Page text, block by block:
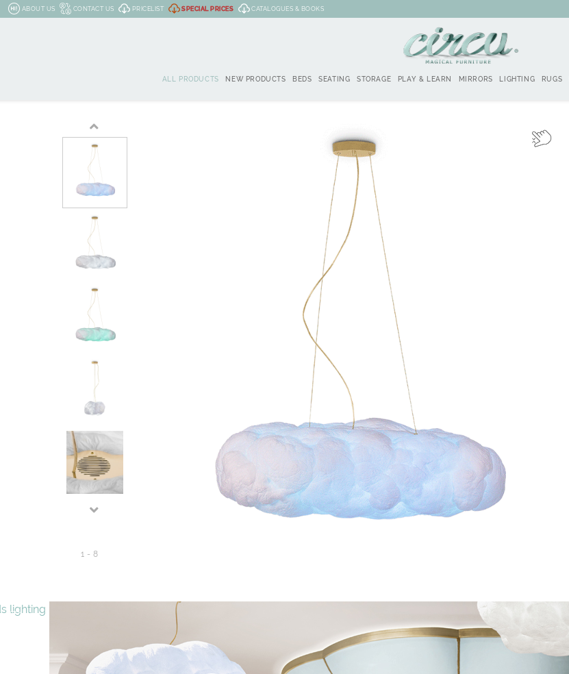
ABOUT US CONTACT US PRICELIST SPECIAL PRICES CATALOGUES & BOOKS
ALL PRODUCTS NEW PRODUCTS BEDS SEATING STORAGE PLAY & LEARN MIRRORS LIGHTING RUGS
1 - 8